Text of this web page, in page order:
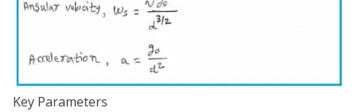
Key Parameters